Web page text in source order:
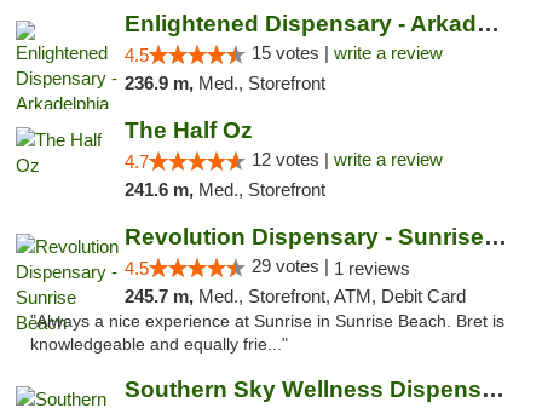
Enlightened Dispensary - Arkadelphia
4.5 15 votes | write a review
236.9 m, Med., Storefront
The Half Oz
4.7 12 votes | write a review
241.6 m, Med., Storefront
Revolution Dispensary - Sunrise Beach
4.5 29 votes | 1 reviews
245.7 m, Med., Storefront, ATM, Debit Card
"Always a nice experience at Sunrise in Sunrise Beach. Bret is
knowledgeable and equally frie..."
Southern Sky Wellness Dispensary Pearl